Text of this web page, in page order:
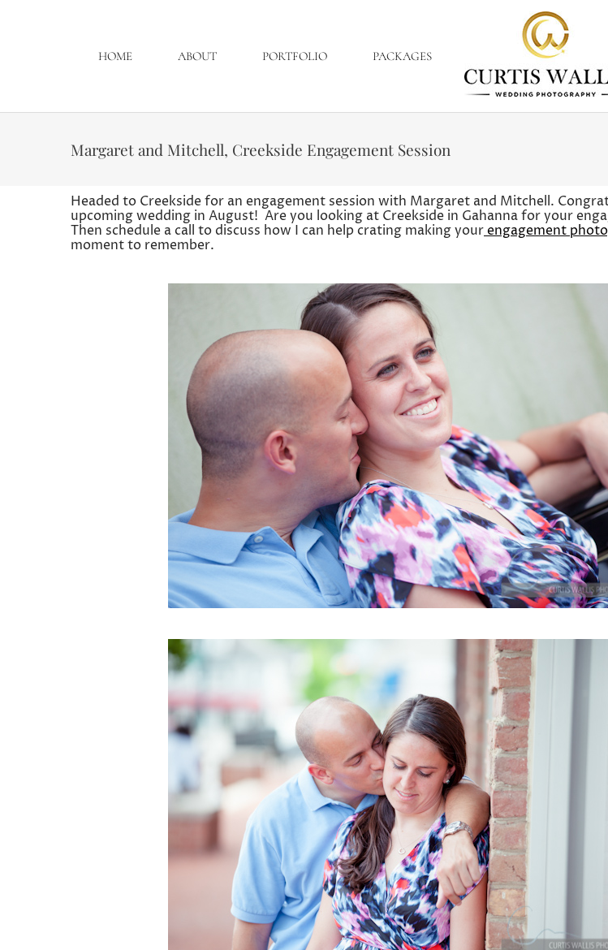
HOME ABOUT PORTFOLIO PACKAGES
Margaret and Mitchell, Creekside Engagement Session
Headed to Creekside for an engagement session with Margaret and Mitchell.
upcoming wedding in August! Are you looking at Creekside in Gahanna for your
Then schedule a call to discuss how I can help crating making yourengagement
moment to remember.